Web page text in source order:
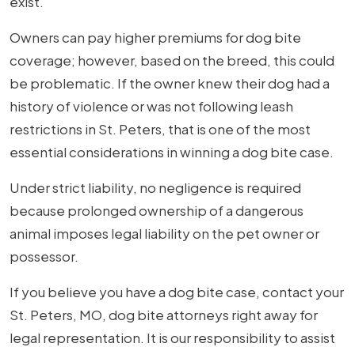
Owners can pay higher premiums for dog bite
coverage; however, based on the breed, this could
be problematic. If the owner knew their dog had a
history of violence or was not following leash
restrictions in St. Peters, that is one of the most
essential considerations in winning a dog bite case.
Under strict liability, no negligence is required
because prolonged ownership of a dangerous
animal imposes legal liability on the pet owner or
possessor.
If you believe you have a dog bite case, contact your
St. Peters, MO, dog bite attorneys right away for
legal representation. It is our responsibility to assist